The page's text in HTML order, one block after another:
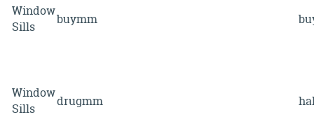
Window
Sills
buymm
Window
Sills
drugmm